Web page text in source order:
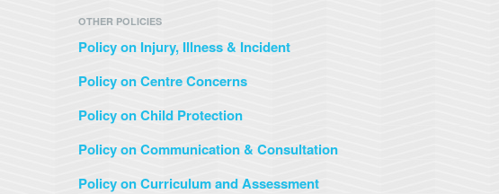
OTHER POLICIES
Policy on Injury, Illness & Incident
Policy on Centre Concerns
Policy on Child Protection
Policy on Communication & Consultation
Policy on Curriculum and Assessment